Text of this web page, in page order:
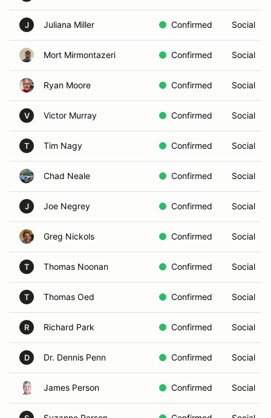
J Juliana Miller Confirmed Social
Mort Mirmontazeri Confirmed Social
Ryan Moore Confirmed Social
V Victor Murray Confirmed Social
T Tim Nagy Confirmed Social
Chad Neale Confirmed Social
J Joe Negrey Confirmed Social
Greg Nickols Confirmed Social
T Thomas Noonan Confirmed Social
T Thomas Oed Confirmed Social
R Richard Park Confirmed Social
D Dr. Dennis Penn Confirmed Social
James Person Confirmed Social